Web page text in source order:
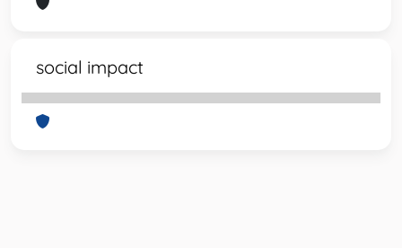
social impact